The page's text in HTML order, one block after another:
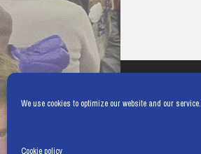
We use cookies to optimize our website and our service.
Cookie policy